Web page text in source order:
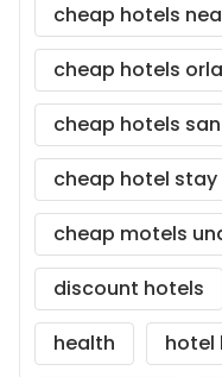
cheap hotels
cheap hotels
cheap hotels
cheap hotel stay
cheap motels
discount hotels
health
hotel